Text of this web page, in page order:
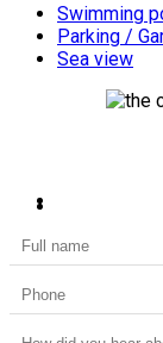
Swimming
Parking /
Sea view